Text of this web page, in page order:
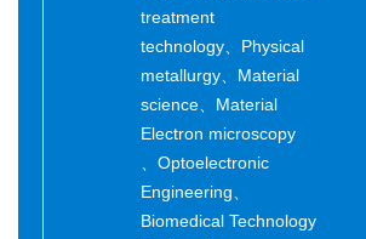
treatment
technology、Physical
metallurgy、Material
science、Material
Electron microscopy
、Optoelectronic
Engineering、
Biomedical Technology